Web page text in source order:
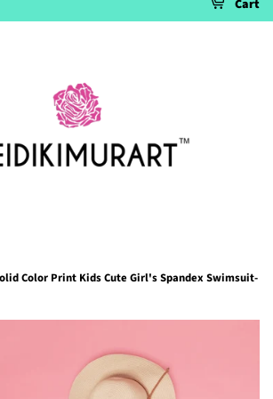
Cart
Color Print Kids Cute Girl's Spandex Swimsuit-